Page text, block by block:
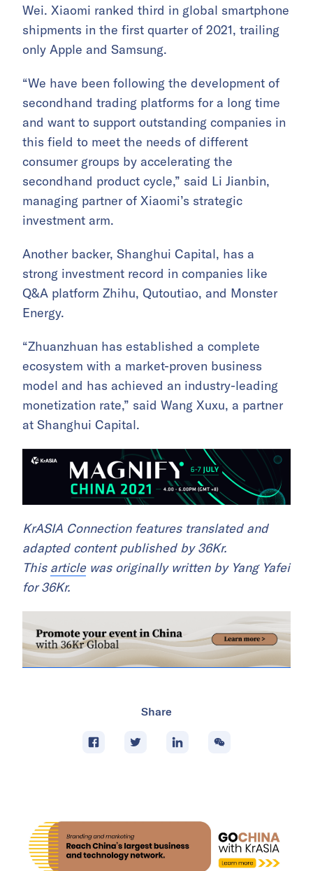
Wei. Xiaomi ranked third in global smartphone
shipments in the first quarter of 2021, trailing
only Apple and Samsung.
“We have been following the development of
secondhand trading platforms for a long time
and want to support outstanding companies in
this field to meet the needs of different
consumer groups by accelerating the
secondhand product cycle,” said Li Jianbin,
managing partner of Xiaomi’s strategic
investment arm.
Another backer, Shanghui Capital, has a
strong investment record in companies like
Q&A platform Zhihu, Qutoutiao, and Monster
Energy.
“Zhuanzhuan has established a complete
ecosystem with a market-proven business
model and has achieved an industry-leading
monetization rate,” said Wang Xuxu, a partner
at Shanghui Capital.
KrASIA Connection features translated and
adapted content published by 36Kr.
This articlewas originally written by Yang Yafei
for 36Kr.
Share